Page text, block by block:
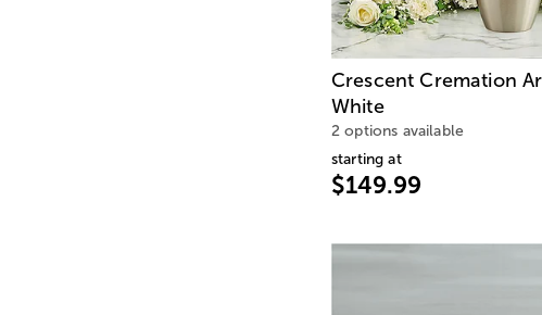
Crescent Cremation
White
2 options available
starting at
$149.99